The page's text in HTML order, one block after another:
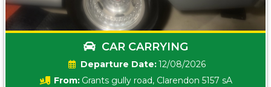
CAR CARRYING
Date:12/08/2026
From: Grants gully road, Clarendon 5157 sA